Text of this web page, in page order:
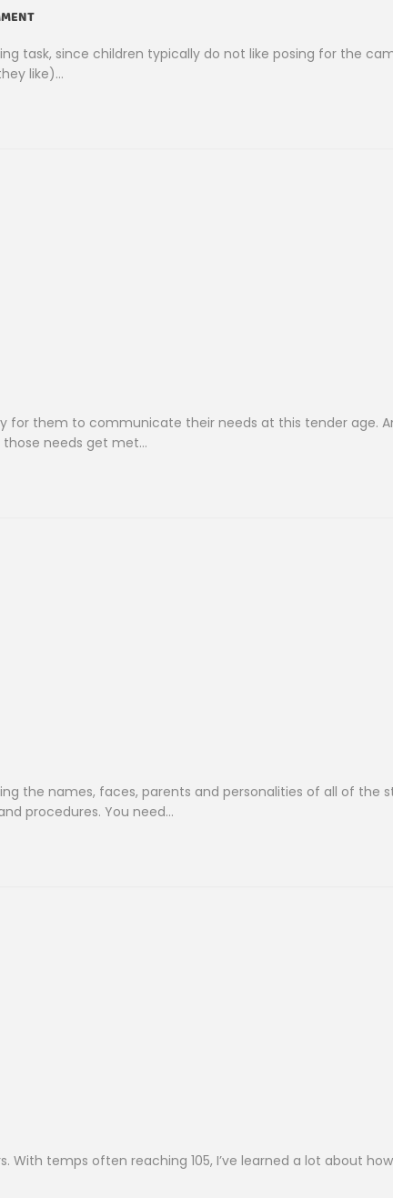
task, since children typically do not like posing for the
like)…
for them to communicate their needs at this tender age.
those needs get met…
the names, faces, parents and personalities of all of the
procedures. You need…
With temps often reaching 105, I’ve learned a lot about